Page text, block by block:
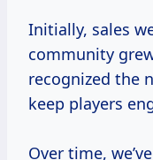
Initially, sales
community
recognized the
keep players
Over time,